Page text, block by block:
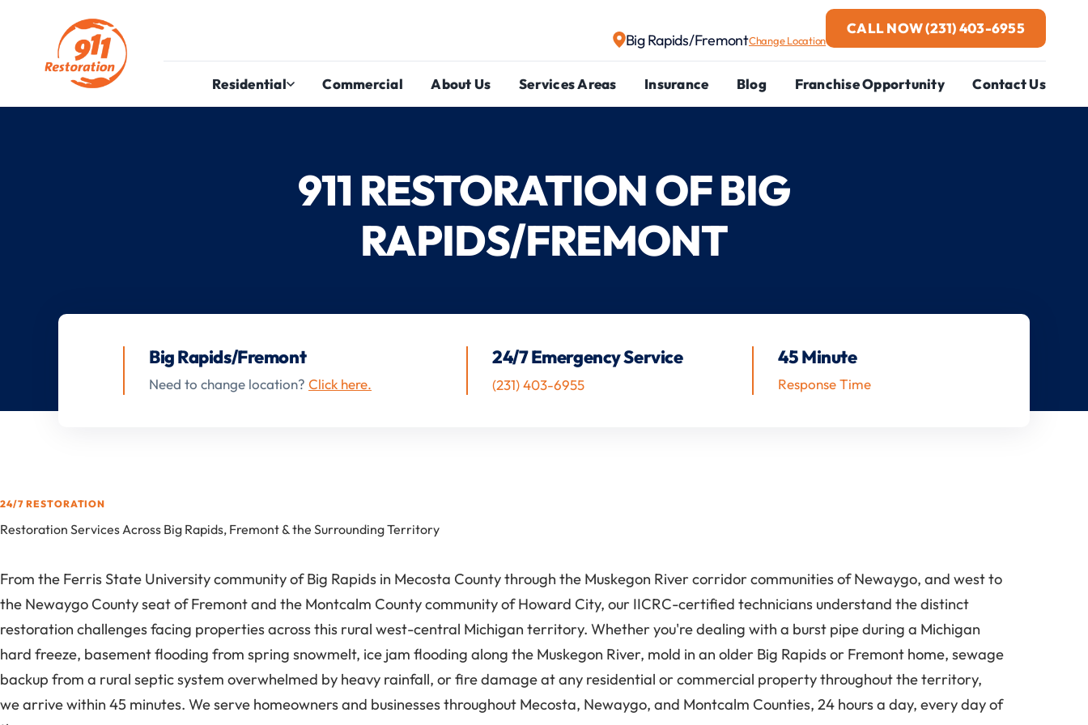
Big Rapids/FremontChange Location
CALL NOW(231) 403-6955
Residential Commercial About Us Services Areas Insurance Blog Franchise Opportunity Contact Us
911 RESTORATION OF BIG
RAPIDS/FREMONT
Big Rapids/Fremont
Need to change location? Click here.
24/7 Emergency Service
(231) 403-6955
45 Minute
Response Time
24/7 RESTORATION
Restoration Services Across Big Rapids, Fremont & the Surrounding Territory
From the Ferris State University community of Big Rapids in Mecosta County through the Muskegon River corridor communities of Newaygo, and west to
the Newaygo County seat of Fremont and the Montcalm County community of Howard City, our IICRC-certified technicians understand the distinct
restoration challenges facing properties across this rural west-central Michigan territory. Whether you're dealing with a burst pipe during a Michigan
hard freeze, basement flooding from spring snowmelt, ice jam flooding along the Muskegon River, mold in an older Big Rapids or Fremont home, sewage
backup from a rural septic system overwhelmed by heavy rainfall, or fire damage at any residential or commercial property throughout the territory,
we arrive within 45 minutes. We serve homeowners and businesses throughout Mecosta, Newaygo, and Montcalm Counties, 24 hours a day, every day of